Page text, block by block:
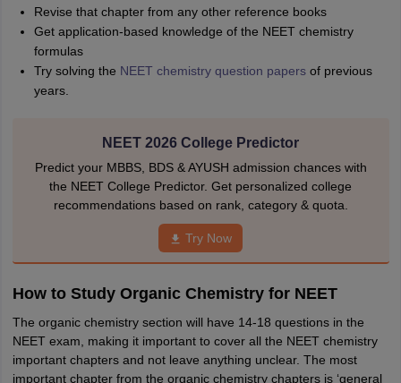
Revise that chapter from any other reference books
Get application-based knowledge of the NEET chemistry
formulas
Try solving the NEET chemistry question papersof previous
years.
NEET 2026 College Predictor
Predict your MBBS, BDS & AYUSH admission chances with
the NEET College Predictor. Get personalized college
recommendations based on rank, category & quota.
Try Now
How to Study Organic Chemistry for NEET
The organic chemistry section will have 14-18 questions in the
NEET exam, making it important to cover all the NEET chemistry
important chapters and not leave anything unclear. The most
important chapter from the organic chemistry chapters is ‘general